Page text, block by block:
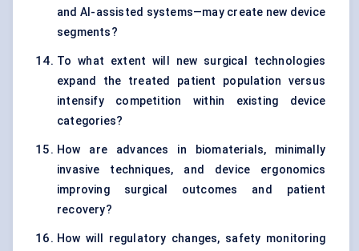
and AI-assisted systems—may create new device
segments?
To what extent will new surgical technologies
expand the treated patient population versus
intensify competition within existing device
categories?
How are advances in biomaterials, minimally
invasive techniques, and device ergonomics
improving surgical outcomes and patient
recovery?
How will regulatory changes, safety monitoring